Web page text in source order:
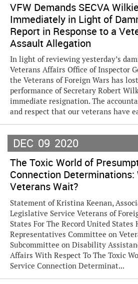
VFW Demands SECVA
Immediately in Light of
Report in Response to a
Assault Allegation
In light of reviewing yesterday’s
Veterans Affairs Office of Inspector
the Veterans of Foreign Wars has
performance of Secretary Robert
immediate resignation. The
and respect that our veterans have
DEC 09 2020
The Toxic World of
Connection Determinations:
Veterans Wait?
Statement of Kristina Keenan,
Legislative Service Veterans of
States For The Record United States
Representatives Committee on
Subcommittee on Disability
Affairs With Respect To The Toxic
Service Connection Determinat...